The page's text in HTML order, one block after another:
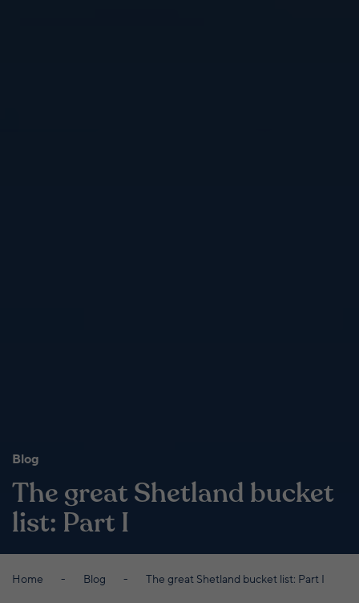
Blog
The great Shetland bucket
list: Part I
Home Blog The great Shetland bucket list: Part I